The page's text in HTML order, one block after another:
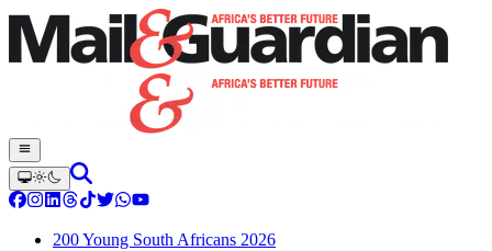
200 Young South Africans 2026